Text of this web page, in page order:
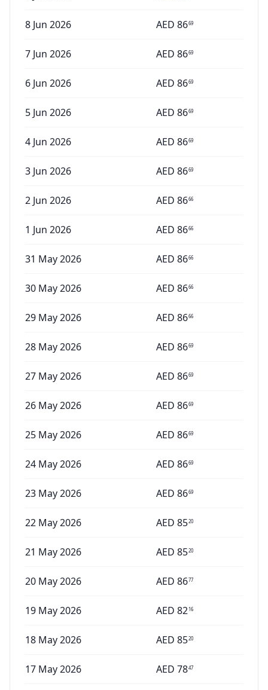
8 Jun 2026 AED 8669
7 Jun 2026 AED 8669
6 Jun 2026 AED 8669
5 Jun 2026 AED 8669
4 Jun 2026 AED 8669
3 Jun 2026 AED 8669
2 Jun 2026 AED 8666
1 Jun 2026 AED 8666
31 May 2026 AED 8666
30 May 2026 AED 8666
29 May 2026 AED 8666
28 May 2026 AED 8669
27 May 2026 AED 8669
26 May 2026 AED 8669
25 May 2026 AED 8669
24 May 2026 AED 8669
23 May 2026 AED 8669
22 May 2026 AED 8520
21 May 2026 AED 8520
20 May 2026 AED 8677
19 May 2026 AED 8216
18 May 2026 AED 8520
17 May 2026 AED 7847